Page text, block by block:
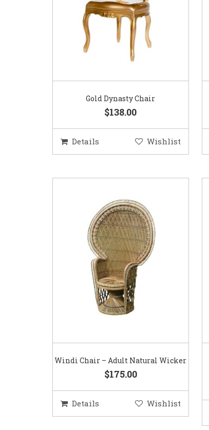
Gold Dynasty Chair
$138.00
Details Wishlist
Windi Chair – Adult Natural Wicker
$175.00
Details Wishlist